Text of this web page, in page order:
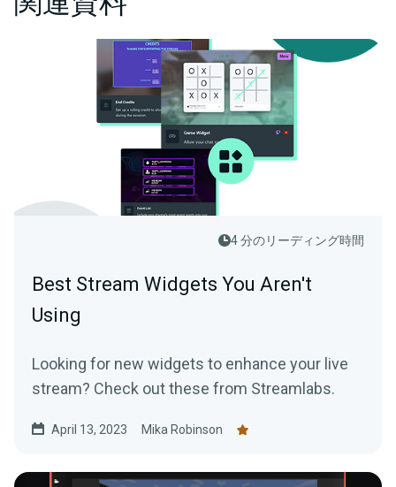
4 分のリーディング時間
Best Stream Widgets You Aren't
Using
Looking for new widgets to enhance your live
stream? Check out these from Streamlabs.
April 13, 2023 Mika Robinson